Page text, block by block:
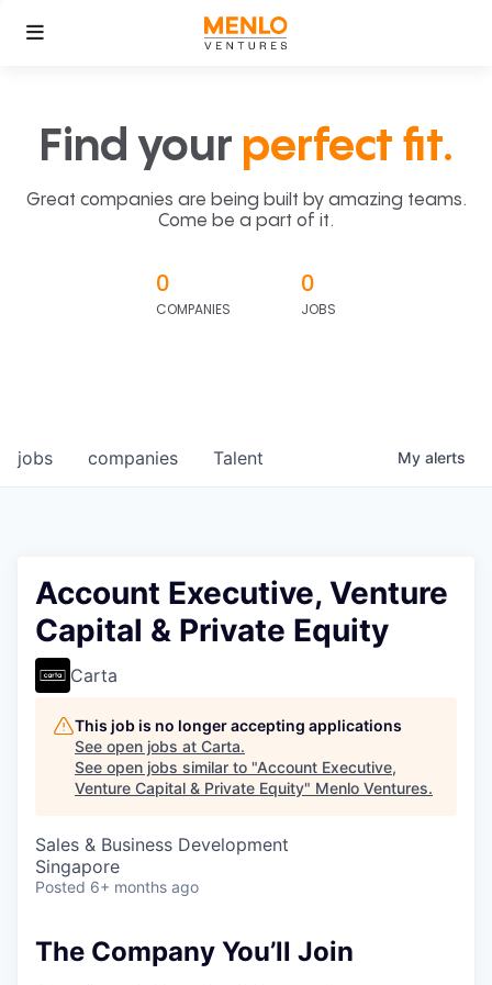
Find your perfect fit.
Great companies are being built by amazing teams.
Come be a part of it.
0
COMPANIES
0
JOBS
jobs companies Talent My alerts
Account Executive, Venture
Capital & Private Equity
Carta
This job is no longer accepting applications
See open jobs at Carta.
See open jobs similar to "Account Executive,
Venture Capital & Private Equity" Menlo Ventures.
Sales & Business Development
Singapore
Posted 6+ months ago
The Company You’ll Join